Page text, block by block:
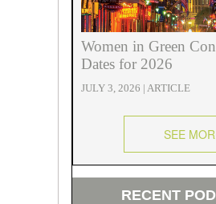
Women in Green
Dates for 2026
JULY 3, 2026 | ARTICLE
SEE
RECENT